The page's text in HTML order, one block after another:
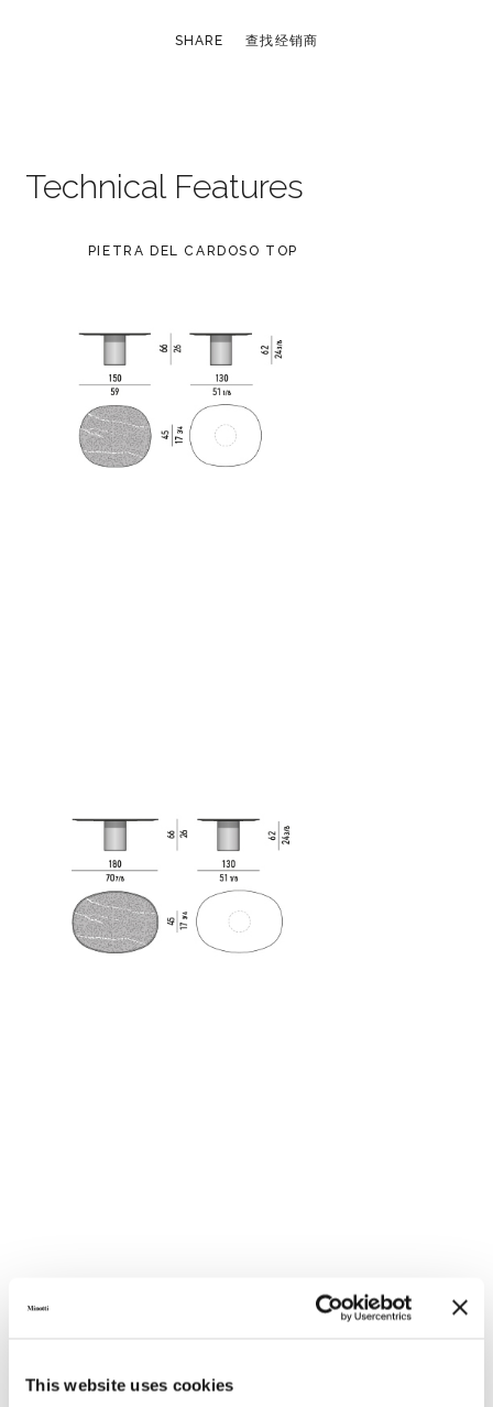
This website uses cookies
SHARE 查找经销商
Technical Features
PIETRA DEL CARDOSO TOP